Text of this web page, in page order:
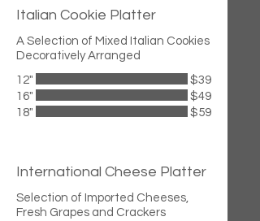
Italian Cookie Platter
A Selection of Mixed Italian Cookies
Decoratively Arranged
12"
$39
16"
$49
18"
$59
International Cheese Platter
Selection of Imported Cheeses,
Fresh Grapes and Crackers